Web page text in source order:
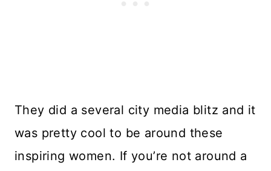
They did a several city media blitz and it
was pretty cool to be around these
inspiring women. If you’re not around a